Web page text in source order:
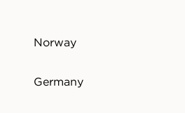
Norway
Germany